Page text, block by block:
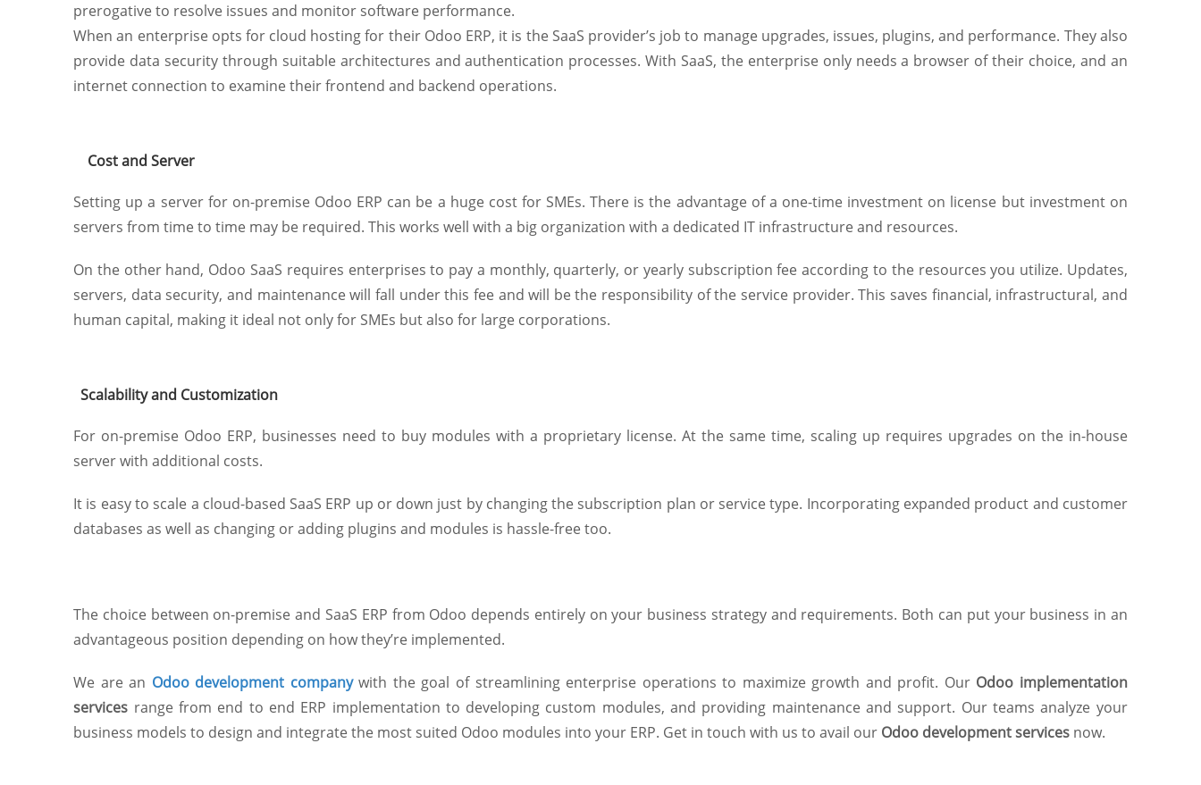
prerogative to resolve issues and monitor software performance.
When an enterprise opts for cloud hosting for their Odoo ERP, it is the SaaS provider’s job to manage upgrades, issues, plugins, and performance. They also
provide data security through suitable architectures and authentication processes. With SaaS, the enterprise only needs a browser of their choice, and an
internet connection to examine their frontend and backend operations.
Cost and Server
Setting up a server for on-premise Odoo ERP can be a huge cost for SMEs. There is the advantage of a one-time investment on license but investment on
servers from time to time may be required. This works well with a big organization with a dedicated IT infrastructure and resources.
On the other hand, Odoo SaaS requires enterprises to pay a monthly, quarterly, or yearly subscription fee according to the resources you utilize. Updates,
servers, data security, and maintenance will fall under this fee and will be the responsibility of the service provider. This saves financial, infrastructural, and
human capital, making it ideal not only for SMEs but also for large corporations.
Scalability and Customization
For on-premise Odoo ERP, businesses need to buy modules with a proprietary license. At the same time, scaling up requires upgrades on the in-house
server with additional costs.
It is easy to scale a cloud-based SaaS ERP up or down just by changing the subscription plan or service type. Incorporating expanded product and customer
databases as well as changing or adding plugins and modules is hassle-free too.
The choice between on-premise and SaaS ERP from Odoo depends entirely on your business strategy and requirements. Both can put your business in an
advantageous position depending on how they’re implemented.
We are an Odoo development companywith the goal of streamlining enterprise operations to maximize growth and profit. Our Odoo implementation
services range from end to end ERP implementation to developing custom modules, and providing maintenance and support. Our teams analyze your
business models to design and integrate the most suited Odoo modules into your ERP. Get in touch with us to avail our Odoo development services now.